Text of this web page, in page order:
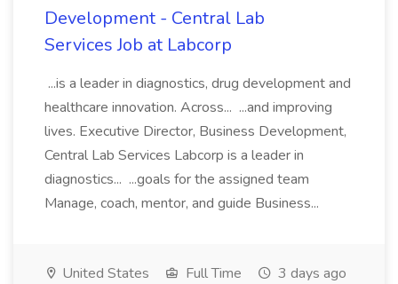
Development - Central Lab
Services Job at Labcorp
...is a leader in diagnostics, drug development and
healthcare innovation. Across... ...and improving
lives. Executive Director, Business Development,
Central Lab Services Labcorp is a leader in
diagnostics... ...goals for the assigned team
Manage, coach, mentor, and guide Business...
United States Full Time 3 days ago